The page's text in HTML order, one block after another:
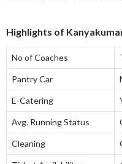
Highlights of
No of Coaches
Pantry Car
E-Catering
Avg. Running Status
Cleaning